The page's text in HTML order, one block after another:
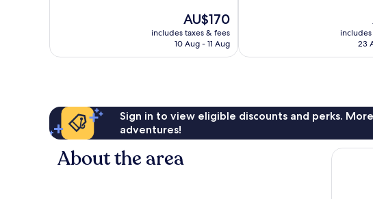
The
price
is
AU$170
includes taxes & fees
10 Aug - 11 Aug
reviews
23
Sign in to view eligible discounts and perks.
adventures!
About the area